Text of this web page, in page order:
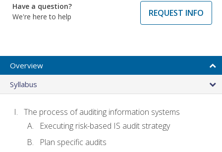
Have a question?
We're here to help
REQUEST INFO
Overview
Syllabus
The process of auditing information systems
Executing risk-based IS audit strategy
Plan specific audits